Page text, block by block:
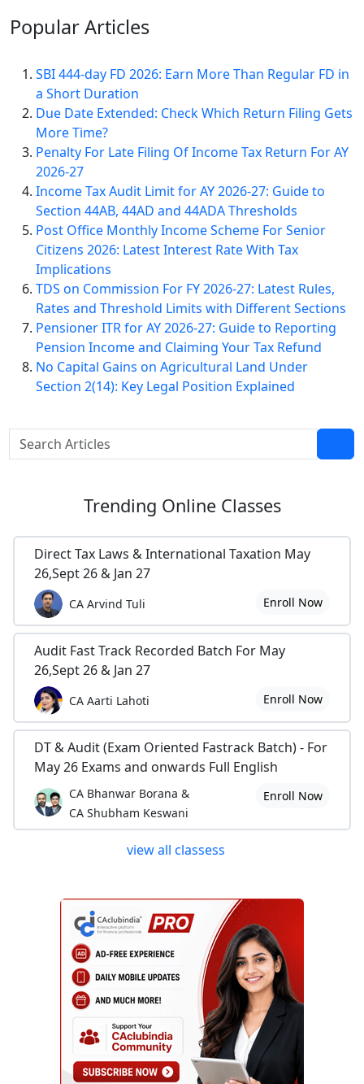
PopularArticles
SBI 444-day FD 2026: Earn More Than Regular FD in
a Short Duration
Due Date Extended: Check Which Return Filing Gets
More Time?
Penalty For Late Filing Of Income Tax Return For AY
2026-27
Income Tax Audit Limit for AY 2026-27: Guide to
Section 44AB, 44AD and 44ADA Thresholds
Post Office Monthly Income Scheme For Senior
Citizens 2026: Latest Interest Rate With Tax
Implications
TDS on Commission For FY 2026-27: Latest Rules,
Rates and Threshold Limits with Different Sections
Pensioner ITR for AY 2026-27: Guide to Reporting
Pension Income and Claiming Your Tax Refund
No Capital Gains on Agricultural Land Under
Section 2(14): Key Legal Position Explained
Trending Online Classes
Direct Tax Laws & International Taxation May
26,Sept 26 & Jan 27
CA Arvind Tuli Enroll Now
Audit Fast Track Recorded Batch For May
26,Sept 26 & Jan 27
CA Aarti Lahoti Enroll Now
DT & Audit (Exam Oriented Fastrack Batch) - For
May 26 Exams and onwards Full English
CA Bhanwar Borana &
CA Shubham Keswani
Enroll Now
view all classess